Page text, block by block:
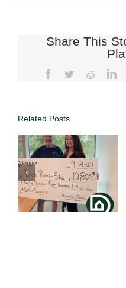
Share This
Related Posts
Simple
Solutions for
Building
Equity in
Home